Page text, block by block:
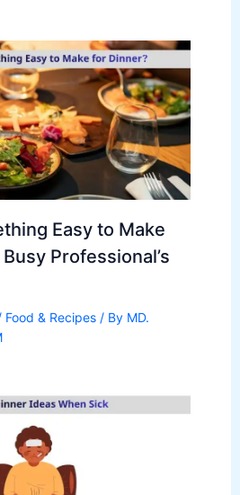
Easy to Make
Professional’s
Food & Recipes/ By MD.